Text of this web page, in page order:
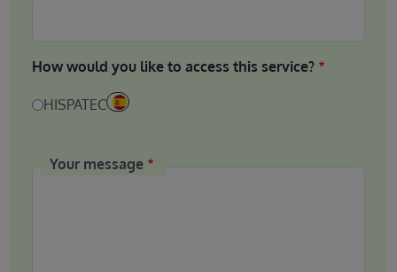
How would you like to access this service?
HISPATEC
Your message